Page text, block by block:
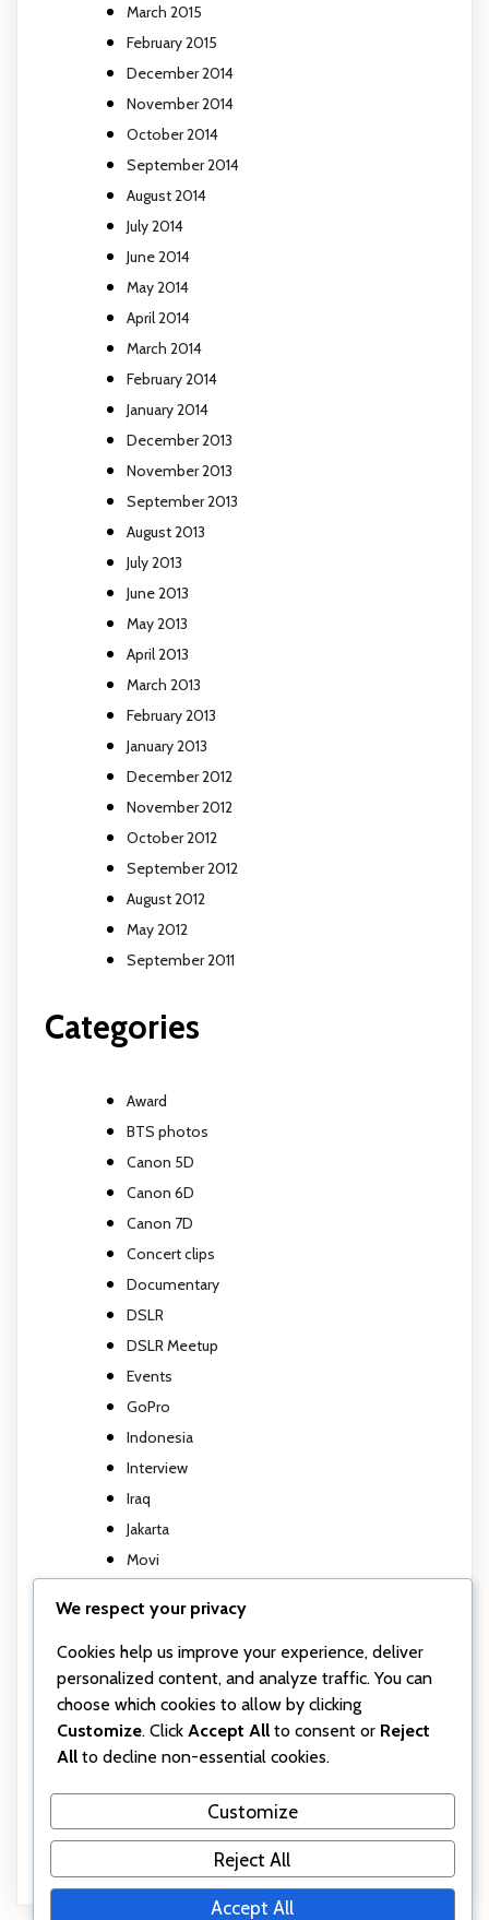
March 2015
February 2015
December 2014
November 2014
October 2014
September 2014
August 2014
July 2014
June 2014
May 2014
April 2014
March 2014
February 2014
January 2014
December 2013
November 2013
September 2013
August 2013
July 2013
June 2013
May 2013
April 2013
March 2013
February 2013
January 2013
December 2012
November 2012
October 2012
September 2012
August 2012
May 2012
September 2011
Categories
Award
BTS photos
Canon 5D
Canon 6D
Canon 7D
Concert clips
Documentary
DSLR
DSLR Meetup
Events
GoPro
Indonesia
Interview
Iraq
Jakarta
Movi
Music Video
Photography
Travel report
TV show
Uncategorized
Workshop
We respect your privacy
Cookies help us improve your experience, deliver
personalized content, and analyze traffic. You can
choose which cookies to allow by clicking
Customize. Click Accept Allto consent or Reject
Allto decline non-essential cookies.
Customize
Reject All
Accept All